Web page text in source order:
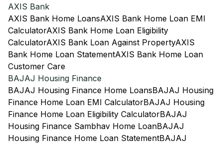
AXIS Bank
AXIS Bank Home LoansAXIS Bank Home Loan EMI
CalculatorAXIS Bank Home Loan Eligibility
CalculatorAXIS Bank Loan Against PropertyAXIS
Bank Home Loan StatementAXIS Bank Home Loan
Customer Care
BAJAJ Housing Finance
BAJAJ Housing Finance Home LoansBAJAJ Housing
Finance Home Loan EMI CalculatorBAJAJ Housing
Finance Home Loan Eligibility CalculatorBAJAJ
Housing Finance Sambhav Home LoanBAJAJ
Housing Finance Home Loan StatementBAJAJ